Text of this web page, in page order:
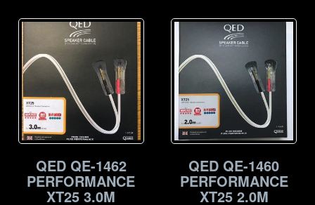
QED QE-1462
PERFORMANCE
XT25 3.0M
QED QE-1460
PERFORMANCE
XT25 2.0M